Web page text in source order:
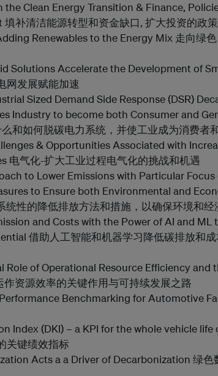
the Clean Energy Transition & Finance,
补清洁能源转型和资金缺口, 扩大投资的政
Renewables to the Energy Mix 走向绿
Solutions Accelerate the Development of
网发展赋能加速
Sized Demand Side Response (DSR)
Industry to become both Consumer and
和如何脱碳电力系统，并使工业成为消费者
& Opportunities Associated with
电气化-扩大工业过程电气化的挑战和机遇
to Lower Emissions with Particular Focus
to Ensure both Environmental and
统性的降低排放方法和措施，以确保环境和经
and Costs with the Power of AI and ML
借助人工智能和机器学习降低碳排放和
Role of Operational Resource Efficiency and
资源效率的关键作用与可持续发展之路
Benchmarking for Automotive
Index (DKI) – a KPI for the whole vehicle life
关键绩效指标
Acts a a Driver of Decarbonization 绿色